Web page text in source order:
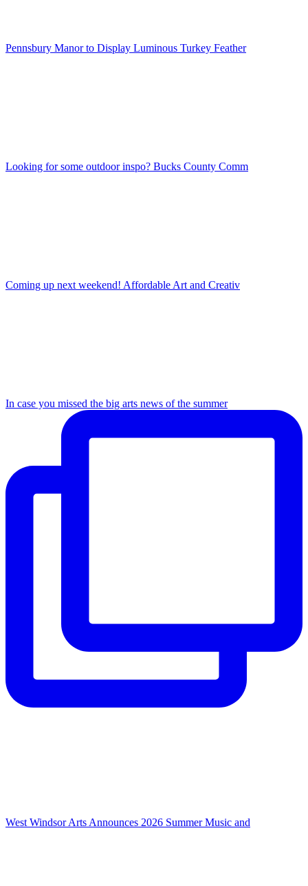
Pennsbury Manor to Display Luminous Turkey Feather
Looking for some outdoor inspo? Bucks County Comm
Coming up next weekend! Affordable Art and Creativ
In case you missed the big arts news of the summer
West Windsor Arts Announces 2026 Summer Music and